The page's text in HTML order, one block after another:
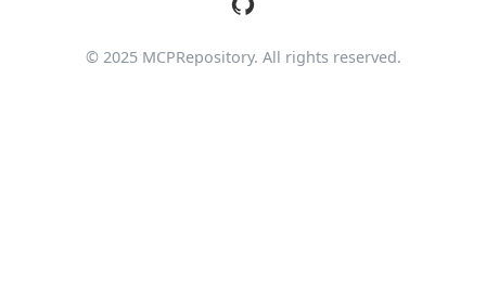
© 2025 MCPRepository. All rights reserved.